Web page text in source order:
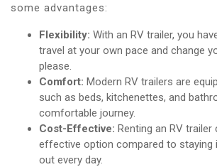
some advantages:
Flexibility: With an RV trailer, you
travel at your own pace and change
please.
Comfort: Modern RV trailers are
such as beds, kitchenettes, and
comfortable journey.
Cost-Effective: Renting an RV
effective option compared to staying
out every day.